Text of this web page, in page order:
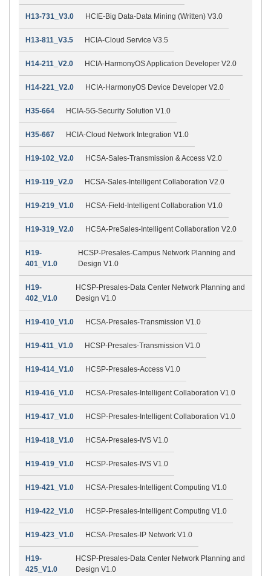
H13-731_V3.0 HCIE-Big Data-Data Mining (Written) V3.0
H13-811_V3.5 HCIA-Cloud Service V3.5
H14-211_V2.0 HCIA-HarmonyOS Application Developer V2.0
H14-221_V2.0 HCIA-HarmonyOS Device Developer V2.0
H35-664 HCIA-5G-Security Solution V1.0
H35-667 HCIA-Cloud Network Integration V1.0
H19-102_V2.0 HCSA-Sales-Transmission & Access V2.0
H19-119_V2.0 HCSA-Sales-Intelligent Collaboration V2.0
H19-219_V1.0 HCSA-Field-Intelligent Collaboration V1.0
H19-319_V2.0 HCSA-PreSales-Intelligent Collaboration V2.0
H19-
401_V1.0
HCSP-Presales-Campus Network Planning and
Design V1.0
H19-
402_V1.0
HCSP-Presales-Data Center Network Planning and
Design V1.0
H19-410_V1.0 HCSA-Presales-Transmission V1.0
H19-411_V1.0 HCSP-Presales-Transmission V1.0
H19-414_V1.0 HCSP-Presales-Access V1.0
H19-416_V1.0 HCSA-Presales-Intelligent Collaboration V1.0
H19-417_V1.0 HCSP-Presales-Intelligent Collaboration V1.0
H19-418_V1.0 HCSA-Presales-IVS V1.0
H19-419_V1.0 HCSP-Presales-IVS V1.0
H19-421_V1.0 HCSA-Presales-Intelligent Computing V1.0
H19-422_V1.0 HCSP-Presales-Intelligent Computing V1.0
H19-423_V1.0 HCSA-Presales-IP Network V1.0
H19-
425_V1.0
HCSP-Presales-Data Center Network Planning and
Design V1.0